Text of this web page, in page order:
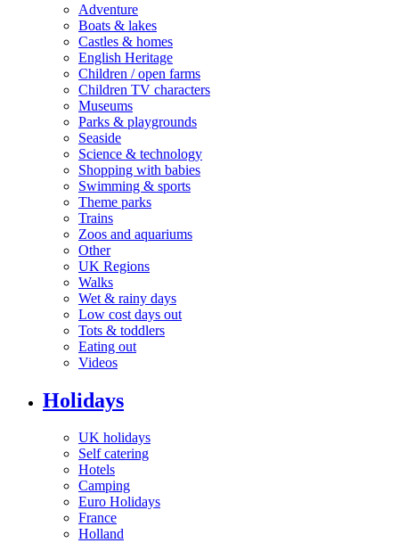
Adventure
Boats & lakes
Castles & homes
English Heritage
Children / open farms
Children TV characters
Museums
Parks & playgrounds
Seaside
Science & technology
Shopping with babies
Swimming & sports
Theme parks
Trains
Zoos and aquariums
Other
UK Regions
Walks
Wet & rainy days
Low cost days out
Tots & toddlers
Eating out
Videos
Holidays
UK holidays
Self catering
Hotels
Camping
Euro Holidays
France
Holland